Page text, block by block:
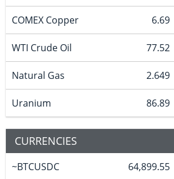
COMEX Copper 6.69
WTI Crude Oil 77.52
Natural Gas 2.649
Uranium 86.89
CURRENCIES
~BTCUSDC 64,899.55